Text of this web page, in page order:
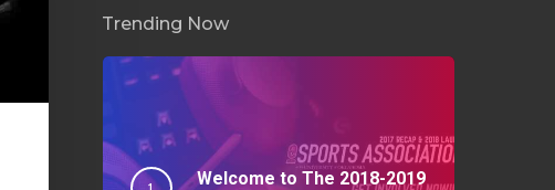
Trending Now
Welcome to The 2018-2019